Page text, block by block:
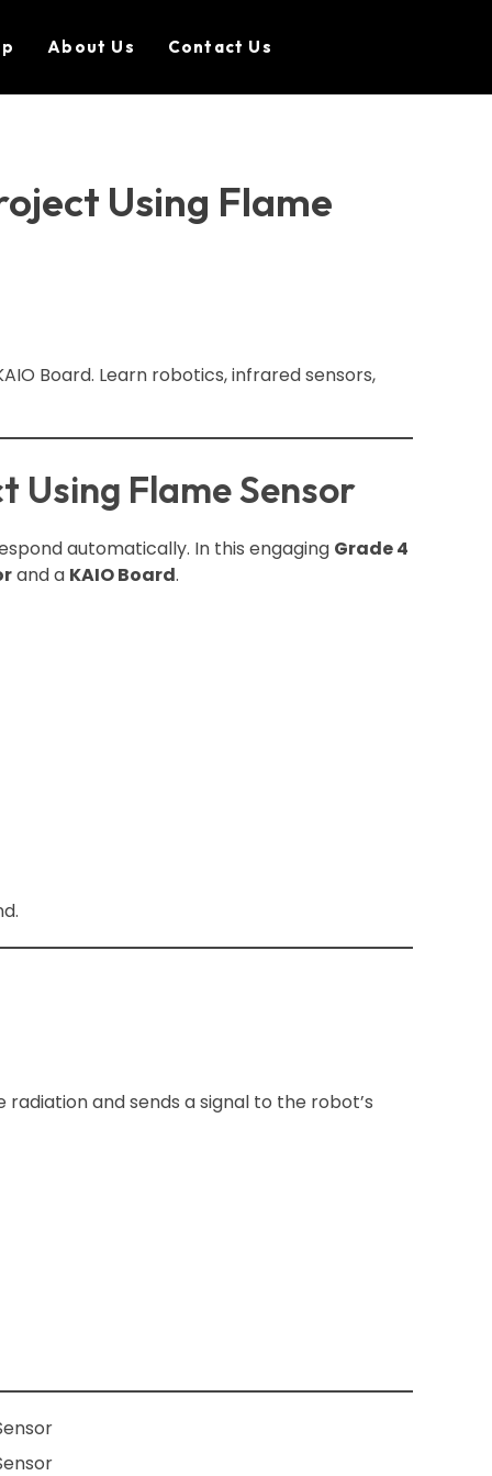
About Us Contact Us
Using Flame
Board. Learn robotics, infrared sensors,
Using Flame Sensor
automatically. In this engaging Grade 4
and a KAIO Board.
and sends a signal to the robot’s